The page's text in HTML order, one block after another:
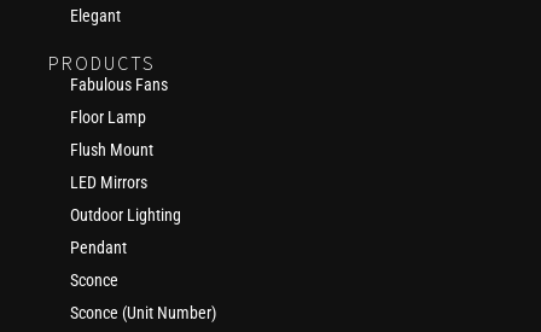
Elegant
PRODUCTS
Fabulous Fans
Floor Lamp
Flush Mount
LED Mirrors
Outdoor Lighting
Pendant
Sconce
Sconce (Unit Number)